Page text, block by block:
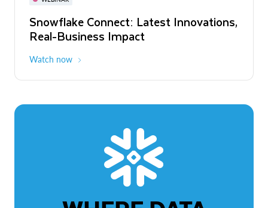
Snowflake Connect: Latest Innovations,
Real-Business Impact
Watch now
The Agentic Enterprise: From Strategy
to ROI